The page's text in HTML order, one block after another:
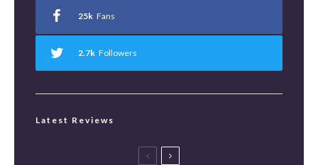
25k Fans
2.7k Followers
Latest Reviews